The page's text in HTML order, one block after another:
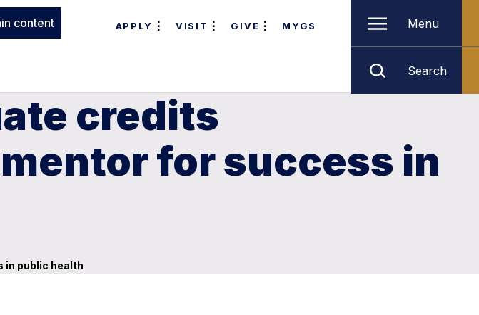
content APPLY VISIT GIVE MYGS Menu
Search
credits
for success in
in public health